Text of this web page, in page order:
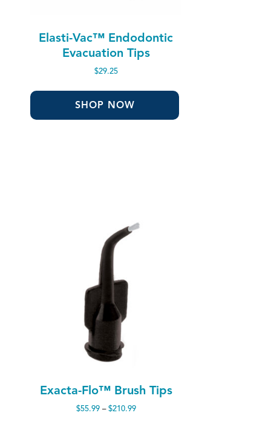
Elasti-Vac™ Endodontic
Evacuation Tips
$29.25
SHOP NOW
Exacta-Flo™ Brush Tips
$55.99 – $210.99Price